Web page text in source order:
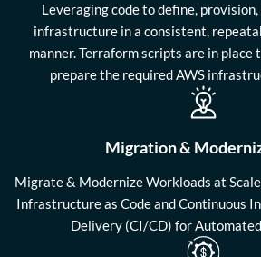
Leveraging code to define, provision,
infrastructure in a consistent,
manner. Terraform scripts are in place
prepare the required AWS
Migration &
Migrate & Modernize Workloads at
Infrastructure as Code and Continuous
Delivery (CI/CD) for